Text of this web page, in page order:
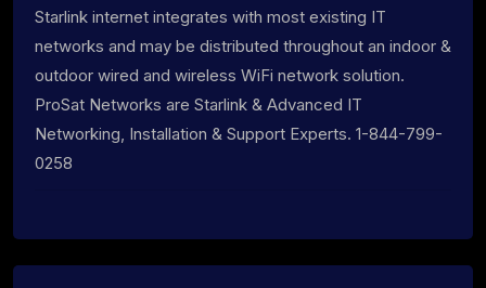
Starlink internet integrates with most existing IT
networks and may be distributed throughout an indoor &
outdoor wired and wireless WiFi network solution.
ProSat Networks are Starlink & Advanced IT
Networking, Installation & Support Experts. 1-844-799-
0258